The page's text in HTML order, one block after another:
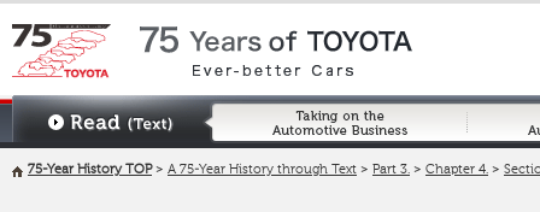
75-Year History TOP> A 75-Year History through Text > Part 3. > Chapter 4. >